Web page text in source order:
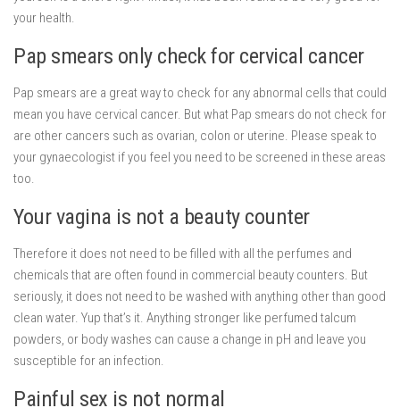
your health.
Pap smears only check for cervical cancer
Pap smears are a great way to check for any abnormal cells that could
mean you have cervical cancer. But what Pap smears do not check for
are other cancers such as ovarian, colon or uterine. Please speak to
your gynaecologist if you feel you need to be screened in these areas
too.
Your vagina is not a beauty counter
Therefore it does not need to be filled with all the perfumes and
chemicals that are often found in commercial beauty counters. But
seriously, it does not need to be washed with anything other than good
clean water. Yup that’s it. Anything stronger like perfumed talcum
powders, or body washes can cause a change in pH and leave you
susceptible for an infection.
Painful sex is not normal